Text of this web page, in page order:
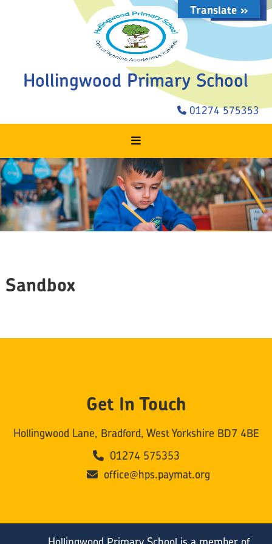
Hollingwood Primary School
STAFF LOGIN
01274 575353
Sandbox
Get In Touch
Hollingwood Lane, Bradford, West Yorkshire BD7 4BE
01274 575353
office@hps.paymat.org
Translate »